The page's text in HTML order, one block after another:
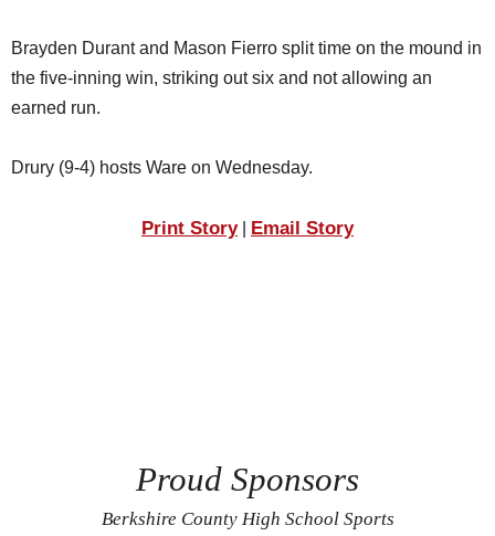
Brayden Durant and Mason Fierro split time on the mound in
the five-inning win, striking out six and not allowing an
earned run.
Drury (9-4) hosts Ware on Wednesday.
Print Story| Email Story
Proud Sponsors
Berkshire County High School Sports